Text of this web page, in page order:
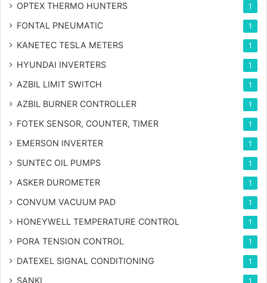
OPTEX THERMO HUNTERS 1
FONTAL PNEUMATIC 1
KANETEC TESLA METERS 1
HYUNDAI INVERTERS 1
AZBIL LIMIT SWITCH 1
AZBIL BURNER CONTROLLER 1
FOTEK SENSOR, COUNTER, TIMER 1
EMERSON INVERTER 1
SUNTEC OIL PUMPS 1
ASKER DUROMETER 1
CONVUM VACUUM PAD 1
HONEYWELL TEMPERATURE CONTROL 1
PORA TENSION CONTROL 1
DATEXEL SIGNAL CONDITIONING 1
SANKI 1